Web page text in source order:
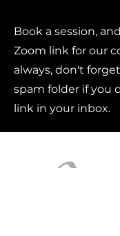
Book a session,
Zoom link for our
always, don't
spam folder if you
link in your inbox.